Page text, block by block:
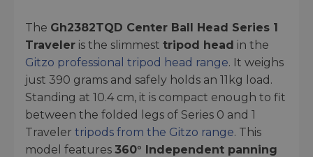
The Gh2382TQD Center Ball Head Series 1
Traveler is the slimmest tripod head in the
Gitzo professional tripod head range. It weighs
just 390 grams and safely holds an 11kg load.
Standing at 10.4 cm, it is compact enough to fit
between the folded legs of Series 0 and 1
Traveler tripods from the Gitzo range. This
model features 360° Independent panning